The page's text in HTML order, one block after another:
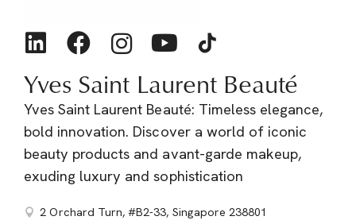
Yves Saint Laurent Beauté
Yves Saint Laurent Beauté: Timeless elegance,
bold innovation. Discover a world of iconic
beauty products and avant-garde makeup,
exuding luxury and sophistication
2 Orchard Turn, #B2-33, Singapore 238801